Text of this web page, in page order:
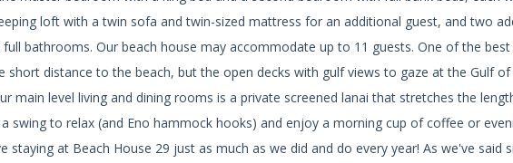
loft with a twin sofa and twin-sized mattress for an additional guest, and two
bathrooms. Our beach house may accommodate up to 11 guests. One of the best
distance to the beach, but the open decks with gulf views to gaze at the Gulf of
main level living and dining rooms is a private screened lanai that stretches the
swing to relax (and Eno hammock hooks) and enjoy a morning cup of coffee or
staying at Beach House 29 just as much as we did and do every year! As we've said